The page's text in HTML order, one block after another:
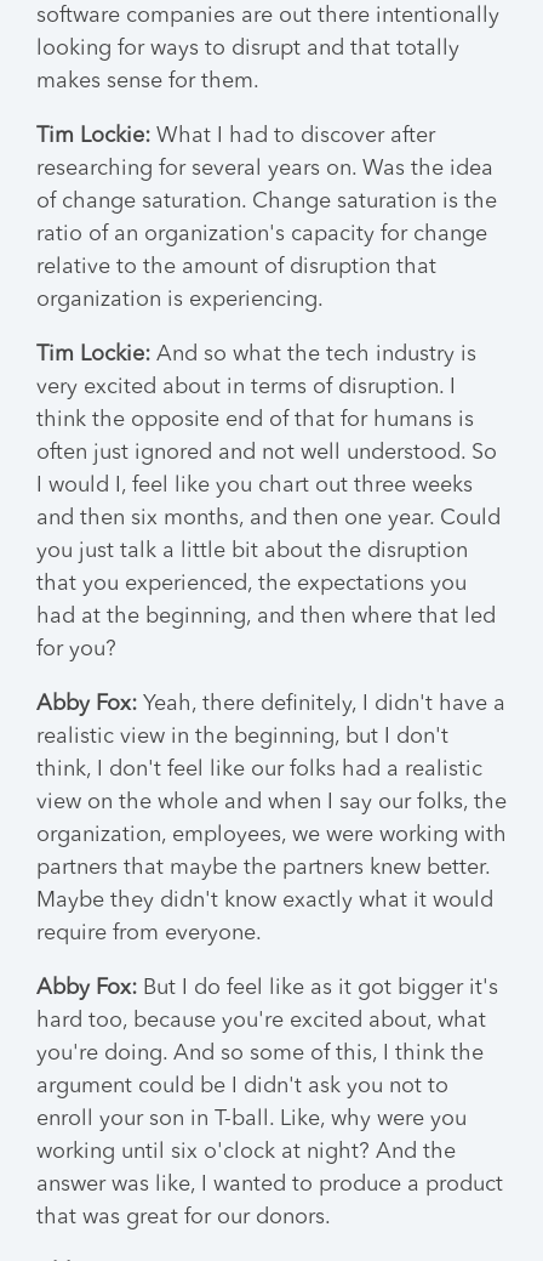
software companies are out there intentionally
looking for ways to disrupt and that totally
makes sense for them.
Tim Lockie: What I had to discover after
researching for several years on. Was the idea
of change saturation. Change saturation is the
ratio of an organization's capacity for change
relative to the amount of disruption that
organization is experiencing.
Tim Lockie: And so what the tech industry is
very excited about in terms of disruption. I
think the opposite end of that for humans is
often just ignored and not well understood. So
I would I, feel like you chart out three weeks
and then six months, and then one year. Could
you just talk a little bit about the disruption
that you experienced, the expectations you
had at the beginning, and then where that led
for you?
Abby Fox: Yeah, there definitely, I didn't have a
realistic view in the beginning, but I don't
think, I don't feel like our folks had a realistic
view on the whole and when I say our folks, the
organization, employees, we were working with
partners that maybe the partners knew better.
Maybe they didn't know exactly what it would
require from everyone.
Abby Fox: But I do feel like as it got bigger it's
hard too, because you're excited about, what
you're doing. And so some of this, I think the
argument could be I didn't ask you not to
enroll your son in T-ball. Like, why were you
working until six o'clock at night? And the
answer was like, I wanted to produce a product
that was great for our donors.